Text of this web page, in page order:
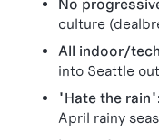
No
culture
All indoor/
into Seattle
"Hate the rain":
April rainy